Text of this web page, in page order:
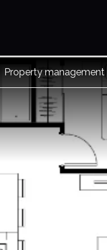
Property management